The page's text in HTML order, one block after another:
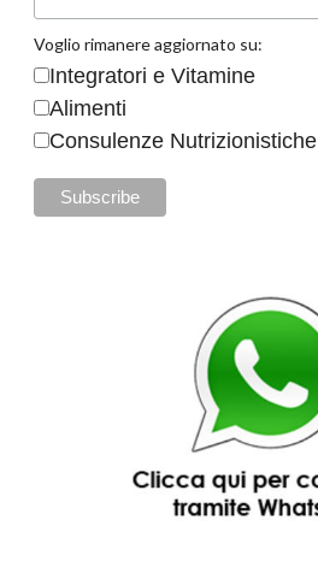
Voglio rimanere aggiornato su:
Integratori e Vitamine
Alimenti
Consulenze Nutrizionistiche